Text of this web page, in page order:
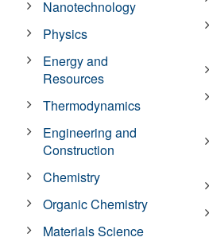
Nanotechnology
Physics
Energy and
Resources
Thermodynamics
Engineering and
Construction
Chemistry
Organic Chemistry
Materials Science